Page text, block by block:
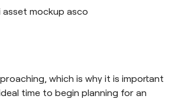
which is why it is important
time to begin planning for an